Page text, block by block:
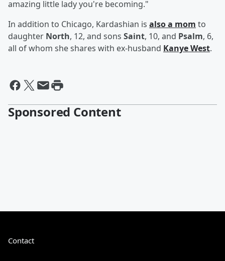
amazing little lady you're becoming."
In addition to Chicago, Kardashian is also a mom to
daughter North, 12, and sons Saint, 10, and Psalm, 6,
all of whom she shares with ex-husband Kanye West.
Sponsored Content
Contact